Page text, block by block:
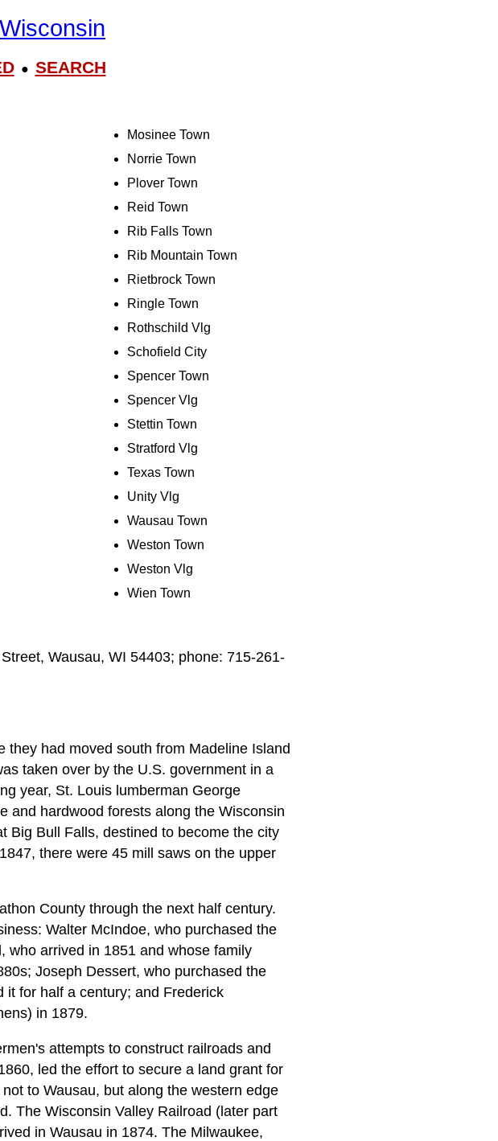
Wisconsin
● SEARCH
Mosinee Town
Norrie Town
Plover Town
Reid Town
Rib Falls Town
Rib Mountain Town
Rietbrock Town
Ringle Town
Rothschild Vlg
Schofield City
Spencer Town
Spencer Vlg
Stettin Town
Stratford Vlg
Texas Town
Unity Vlg
Wausau Town
Weston Town
Weston Vlg
Wien Town
Wausau, WI 54403; phone: 715-261-
they had moved south from Madeline Island
taken over by the U.S. government in a
year, St. Louis lumberman George
and hardwood forests along the Wisconsin
Big Bull Falls, destined to become the city
there were 45 mill saws on the upper
County through the next half century.
Walter McIndoe, who purchased the
who arrived in 1851 and whose family
Joseph Dessert, who purchased the
it for half a century; and Frederick
in 1879.
attempts to construct railroads and
led the effort to secure a land grant for
to Wausau, but along the western edge
The Wisconsin Valley Railroad (later part
in Wausau in 1874. The Milwaukee,